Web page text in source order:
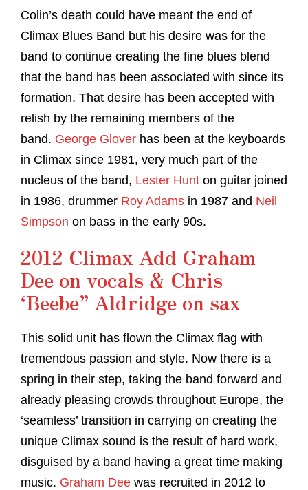
Colin’s death could have meant the end of
Climax Blues Band but his desire was for the
band to continue creating the fine blues blend
that the band has been associated with since its
formation. That desire has been accepted with
relish by the remaining members of the
band. George Glover has been at the keyboards
in Climax since 1981, very much part of the
nucleus of the band, Lester Hunt on guitar joined
in 1986, drummer Roy Adams in 1987 and Neil
Simpson on bass in the early 90s.
2012 Climax Add Graham
Dee on vocals & Chris
‘Beebe” Aldridge on sax
This solid unit has flown the Climax flag with
tremendous passion and style. Now there is a
spring in their step, taking the band forward and
already pleasing crowds throughout Europe, the
‘seamless’ transition in carrying on creating the
unique Climax sound is the result of hard work,
disguised by a band having a great time making
music. Graham Dee was recruited in 2012 to